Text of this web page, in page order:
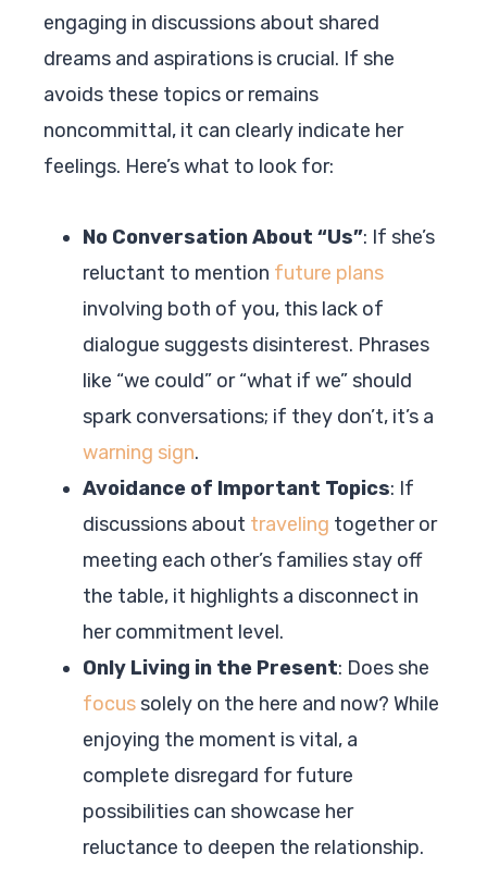
engaging in discussions about shared
dreams and aspirations is crucial. If she
avoids these topics or remains
noncommittal, it can clearly indicate her
feelings. Here’s what to look for:
No Conversation About “Us”: If she’s
reluctant to mention future plans
involving both of you, this lack of
dialogue suggests disinterest. Phrases
like “we could” or “what if we” should
spark conversations; if they don’t, it’s a
warning sign.
Avoidance of Important Topics: If
discussions about traveling together or
meeting each other’s families stay off
the table, it highlights a disconnect in
her commitment level.
Only Living in the Present: Does she
focussolely on the here and now? While
enjoying the moment is vital, a
complete disregard for future
possibilities can showcase her
reluctance to deepen the relationship.